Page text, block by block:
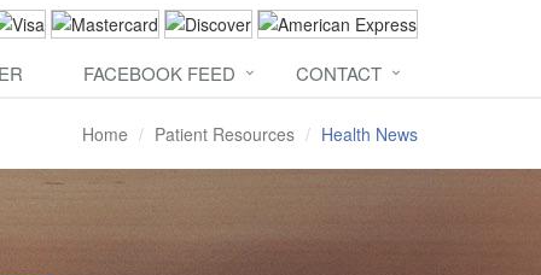
FACEBOOK FEED CONTACT
Home Patient Resources Health News